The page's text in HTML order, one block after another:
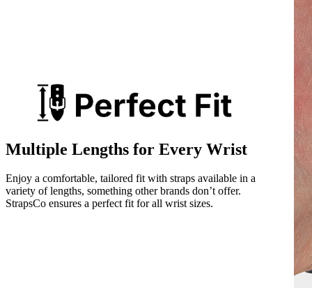
Multiple Lengths for Every Wrist
Enjoy a comfortable, tailored fit with straps available in a
variety of lengths, something other brands don’t offer.
StrapsCo ensures a perfect fit for all wrist sizes.